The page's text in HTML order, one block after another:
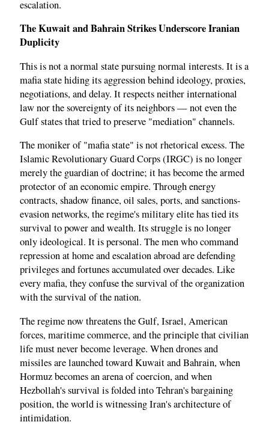
escalation.
The Kuwait and Bahrain Strikes Underscore Iranian
Duplicity
This is not a normal state pursuing normal interests. It is a
mafia state hiding its aggression behind ideology, proxies,
negotiations, and delay. It respects neither international
law nor the sovereignty of its neighbors — not even the
Gulf states that tried to preserve "mediation" channels.
The moniker of "mafia state" is not rhetorical excess. The
Islamic Revolutionary Guard Corps (IRGC) is no longer
merely the guardian of doctrine; it has become the armed
protector of an economic empire. Through energy
contracts, shadow finance, oil sales, ports, and sanctions-
evasion networks, the regime's military elite has tied its
survival to power and wealth. Its struggle is no longer
only ideological. It is personal. The men who command
repression at home and escalation abroad are defending
privileges and fortunes accumulated over decades. Like
every mafia, they confuse the survival of the organization
with the survival of the nation.
The regime now threatens the Gulf, Israel, American
forces, maritime commerce, and the principle that civilian
life must never become leverage. When drones and
missiles are launched toward Kuwait and Bahrain, when
Hormuz becomes an arena of coercion, and when
Hezbollah's survival is folded into Tehran's bargaining
position, the world is witnessing Iran's architecture of
intimidation.